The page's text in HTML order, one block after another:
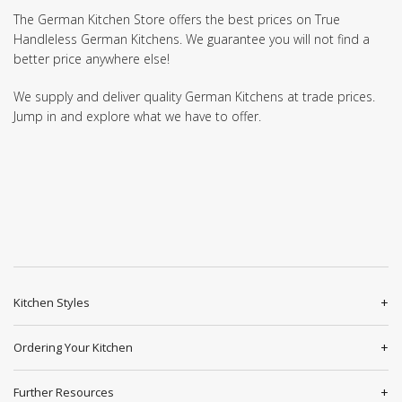
The German Kitchen Store offers the best prices on True
Handleless German Kitchens. We guarantee you will not find a
better price anywhere else!
We supply and deliver quality German Kitchens at trade prices.
Jump in and explore what we have to offer.
Kitchen Styles
Ordering Your Kitchen
Further Resources